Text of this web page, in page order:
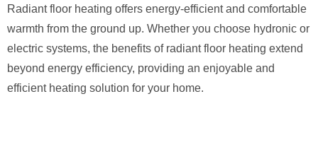
Radiant floor heating offers energy-efficient and comfortable
warmth from the ground up. Whether you choose hydronic or
electric systems, the benefits of radiant floor heating extend
beyond energy efficiency, providing an enjoyable and
efficient heating solution for your home.